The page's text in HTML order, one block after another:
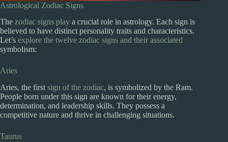
Astrological Zodiac Signs
The zodiac signs play a crucial role in astrology. Each sign is
believed to have distinct personality traits and characteristics.
Let’s explore the twelve zodiac signs and their associated
symbolism:
Aries
Aries, the first sign of the zodiac, is symbolized by the Ram.
People born under this sign are known for their energy,
determination, and leadership skills. They possess a
competitive nature and thrive in challenging situations.
Taurus